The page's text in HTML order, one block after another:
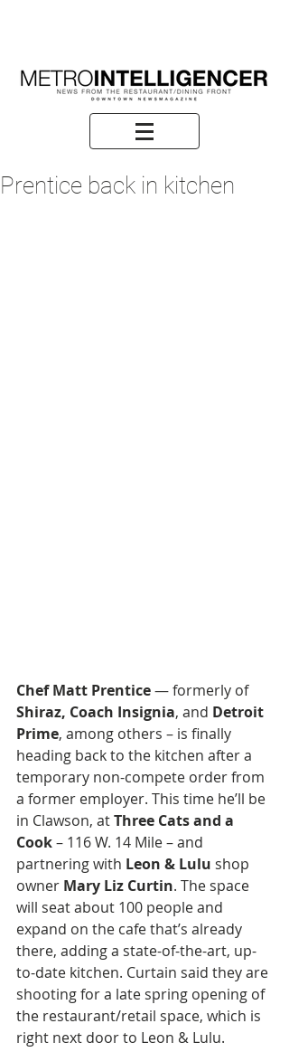
Prentice back in kitchen
Chef Matt Prentice — formerly of
Shiraz, Coach Insignia, and Detroit
Prime, among others – is finally
heading back to the kitchen after a
temporary non-compete order from
a former employer. This time he’ll be
in Clawson, at Three Cats and a
Cook – 116 W. 14 Mile – and
partnering with Leon & Lulu shop
owner Mary Liz Curtin. The space
will seat about 100 people and
expand on the cafe that’s already
there, adding a state-of-the-art, up-
to-date kitchen. Curtain said they are
shooting for a late spring opening of
the restaurant/retail space, which is
right next door to Leon & Lulu.